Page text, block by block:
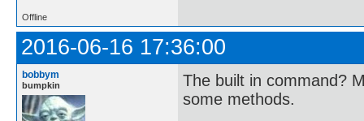
Offline
2016-06-16 17:36:00
bobbym
bumpkin
The built in command?
some methods.